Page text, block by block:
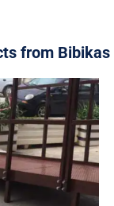
from Bibikas
Ilioupoli,
BSR4